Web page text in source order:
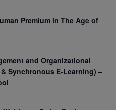
Premium in The Age of
and Organizational
Synchronous E-Learning) –